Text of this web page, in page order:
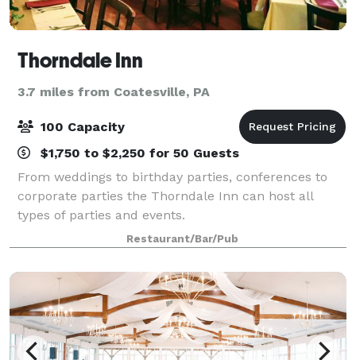
Thorndale Inn
3.7 miles from Coatesville, PA
100 Capacity
$1,750 to $2,250 for 50 Guests
From weddings to birthday parties, conferences to
corporate parties the Thorndale Inn can host all
types of parties and events.
Restaurant/Bar/Pub